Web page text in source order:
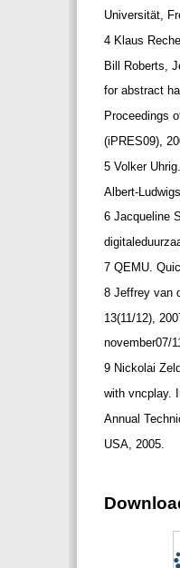
Universität,
4 Klaus
Bill Roberts,
for abstract
Proceedings
(iPRES09),
5 Volker
Albert-
6 Jacqueline
7 QEMU.
8 Jeffrey van
13(11/12),
november07/
9 Nickolai
with vncplay.
Annual
USA, 2005.